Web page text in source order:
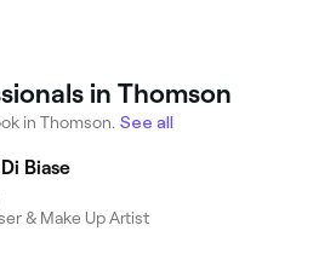
in Thomson
in Thomson. See all
Biase
& Make Up Artist